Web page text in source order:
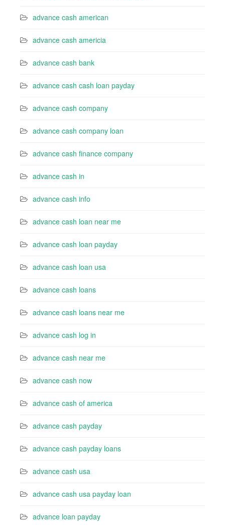
advance cash american
advance cash americia
advance cash bank
advance cash cash loan payday
advance cash company
advance cash company loan
advance cash finance company
advance cash in
advance cash info
advance cash loan near me
advance cash loan payday
advance cash loan usa
advance cash loans
advance cash loans near me
advance cash log in
advance cash near me
advance cash now
advance cash of america
advance cash payday
advance cash payday loans
advance cash usa
advance cash usa payday loan
advance loan payday